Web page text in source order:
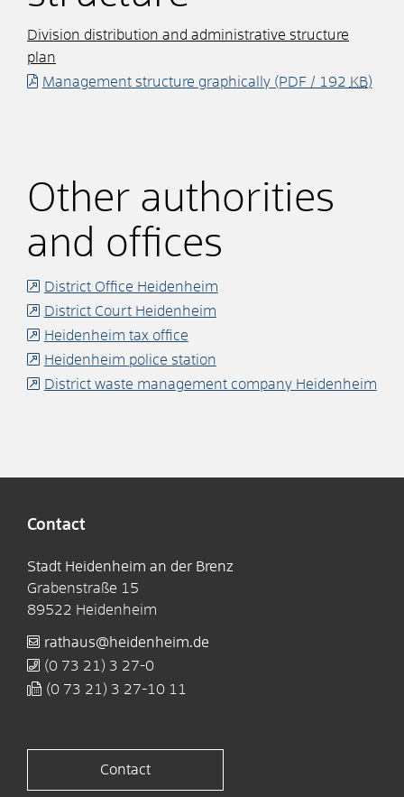
Division distribution and administrative structure
plan
Management structure graphically(PDF / 192 KB)
Other authorities
and offices
District Office Heidenheim
District Court Heidenheim
Heidenheim tax office
Heidenheim police station
District waste management company Heidenheim
Contact
Stadt Heidenheim an der Brenz
Grabenstraße 15
89522 Heidenheim
rathaus@heidenheim.de
(0 73 21) 3 27-0
(0 73 21) 3 27-10 11
Contact